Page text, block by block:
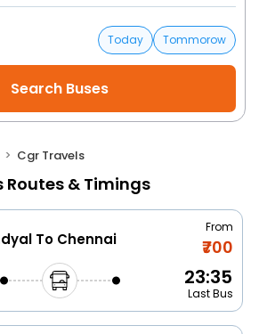
Today
Tommorow
Cgr Travels
Routes & Timings
To Chennai
From
₹700
23:35
Last Bus